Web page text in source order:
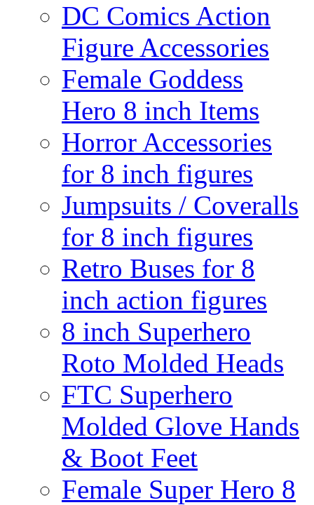
DC Comics Action
Figure Accessories
Female Goddess
Hero 8 inch Items
Horror Accessories
for 8 inch figures
Jumpsuits / Coveralls
for 8 inch figures
Retro Buses for 8
inch action figures
8 inch Superhero
Roto Molded Heads
FTC Superhero
Molded Glove Hands
& Boot Feet
Female Super Hero 8